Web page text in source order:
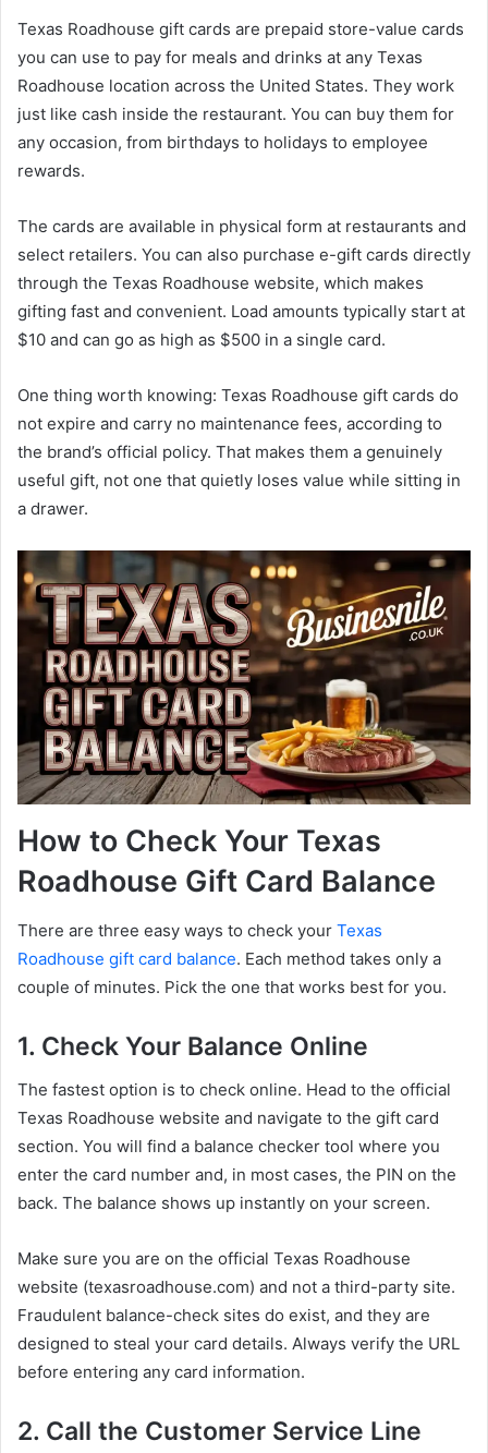
Texas Roadhouse gift cards are prepaid store-value cards
you can use to pay for meals and drinks at any Texas
Roadhouse location across the United States. They work
just like cash inside the restaurant. You can buy them for
any occasion, from birthdays to holidays to employee
rewards.
The cards are available in physical form at restaurants and
select retailers. You can also purchase e-gift cards directly
through the Texas Roadhouse website, which makes
gifting fast and convenient. Load amounts typically start at
$10 and can go as high as $500 in a single card.
One thing worth knowing: Texas Roadhouse gift cards do
not expire and carry no maintenance fees, according to
the brand’s official policy. That makes them a genuinely
useful gift, not one that quietly loses value while sitting in
a drawer.
How to Check Your Texas
Roadhouse Gift Card Balance
There are three easy ways to check your Texas
Roadhouse gift card balance. Each method takes only a
couple of minutes. Pick the one that works best for you.
1. Check Your Balance Online
The fastest option is to check online. Head to the official
Texas Roadhouse website and navigate to the gift card
section. You will find a balance checker tool where you
enter the card number and, in most cases, the PIN on the
back. The balance shows up instantly on your screen.
Make sure you are on the official Texas Roadhouse
website (texasroadhouse.com) and not a third-party site.
Fraudulent balance-check sites do exist, and they are
designed to steal your card details. Always verify the URL
before entering any card information.
2. Call the Customer Service Line